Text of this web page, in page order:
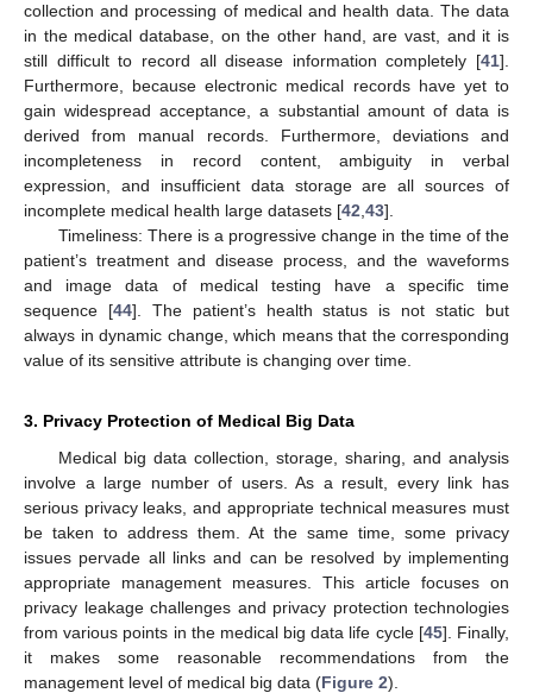
collection and processing of medical and health data. The data
in the medical database, on the other hand, are vast, and it is
still difficult to record all disease information completely [41].
Furthermore, because electronic medical records have yet to
gain widespread acceptance, a substantial amount of data is
derived from manual records. Furthermore, deviations and
incompleteness in record content, ambiguity in verbal
expression, and insufficient data storage are all sources of
incomplete medical health large datasets [42 43].
Timeliness: There is a progressive change in the time of the
patient’s treatment and disease process, and the waveforms
and image data of medical testing have a specific time
sequence [44]. The patient’s health status is not static but
always in dynamic change, which means that the corresponding
value of its sensitive attribute is changing over time.
3. Privacy Protection of Medical Big Data
Medical big data collection, storage, sharing, and analysis
involve a large number of users. As a result, every link has
serious privacy leaks, and appropriate technical measures must
be taken to address them. At the same time, some privacy
issues pervade all links and can be resolved by implementing
appropriate management measures. This article focuses on
privacy leakage challenges and privacy protection technologies
from various points in the medical big data life cycle [45]. Finally,
it makes some reasonable recommendations from the
management level of medical big data (Figure 2).